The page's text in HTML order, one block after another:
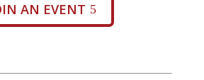
AN EVENT